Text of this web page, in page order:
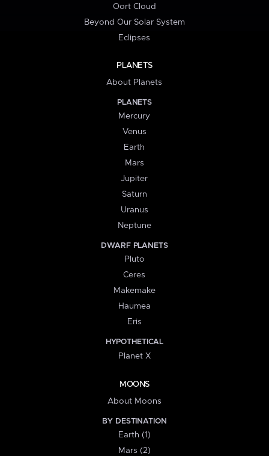
Oort Cloud
Beyond Our Solar System
Eclipses
PLANETS
About Planets
PLANETS
Mercury
Venus
Earth
Mars
Jupiter
Saturn
Uranus
Neptune
DWARF PLANETS
Pluto
Ceres
Makemake
Haumea
Eris
HYPOTHETICAL
Planet X
MOONS
About Moons
BY DESTINATION
Earth (1)
Mars (2)